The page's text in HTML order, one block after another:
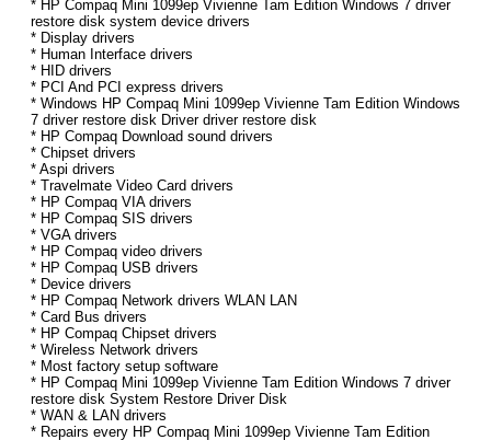
* HP Compaq Mini 1099ep Vivienne Tam Edition Windows 7 driver
restore disk system device drivers
* Display drivers
* Human Interface drivers
* HID drivers
* PCI And PCI express drivers
* Windows HP Compaq Mini 1099ep Vivienne Tam Edition Windows
7 driver restore disk Driver driver restore disk
* HP Compaq Download sound drivers
* Chipset drivers
* Aspi drivers
* Travelmate Video Card drivers
* HP Compaq VIA drivers
* HP Compaq SIS drivers
* VGA drivers
* HP Compaq video drivers
* HP Compaq USB drivers
* Device drivers
* HP Compaq Network drivers WLAN LAN
* Card Bus drivers
* HP Compaq Chipset drivers
* Wireless Network drivers
* Most factory setup software
* HP Compaq Mini 1099ep Vivienne Tam Edition Windows 7 driver
restore disk System Restore Driver Disk
* WAN & LAN drivers
* Repairs every HP Compaq Mini 1099ep Vivienne Tam Edition